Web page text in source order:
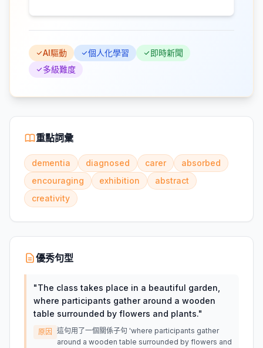
AI驅動 個人化學習
即時新聞
多級難度
重點詞彙
dementia diagnosed carer
absorbed
encouraging
exhibition
abstract
creativity
優秀句型
"The class takes place in a beautiful garden,
where participants gather around a wooden
table surrounded by flowers and plants."
原因
這句用了一個關係子句 'where participants gather
around a wooden table surrounded by flowers and